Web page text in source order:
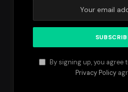
By signing up, you agree
Privacy Policy